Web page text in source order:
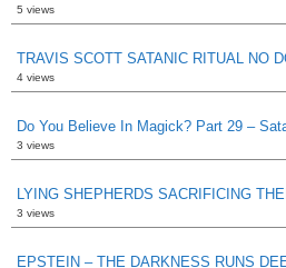
5 views
TRAVIS SCOTT SATANIC RITUAL NO
4 views
Do You Believe In Magick? Part 29 –
3 views
LYING SHEPHERDS SACRIFICING
3 views
EPSTEIN – THE DARKNESS RUNS